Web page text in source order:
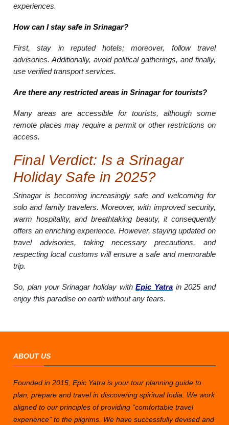
experiences.
How can I stay safe in Srinagar?
First, stay in reputed hotels; moreover, follow travel
advisories. Additionally, avoid political gatherings, and finally,
use verified transport services.
Are there any restricted areas in Srinagar for tourists?
Many areas are accessible for tourists, although some
remote places may require a permit or other restrictions on
access.
Final Verdict: Is a Srinagar
Holiday Safe in 2025?
Srinagar is becoming increasingly safe and welcoming for
solo and family travelers. Moreover, with improved security,
warm hospitality, and breathtaking beauty, it consequently
offers an enriching experience. However, staying updated on
travel advisories, taking necessary precautions, and
respecting local customs will ensure a safe and memorable
trip.
So, plan your Srinagar holiday withEpic Yatrain 2025 and
enjoy this paradise on earth without any fears.
ABOUT US
Founded in 2015, Epic Yatra is your tour planning guide to
plan, prepare and travel in discovering spiritual India. We work
aligned to our principles of providing “comfortable travel
experience” to the pilgrims. We have successfully devised and